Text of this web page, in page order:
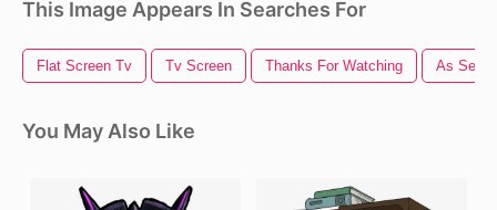
This Image Appears In Searches For
Flat Screen Tv Tv Screen Thanks For Watching As Seen
You May Also Like